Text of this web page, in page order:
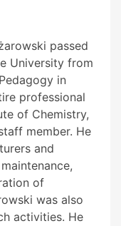
passed
University from
in
professional
of Chemistry,
member. He
and
of
was also
activities. He